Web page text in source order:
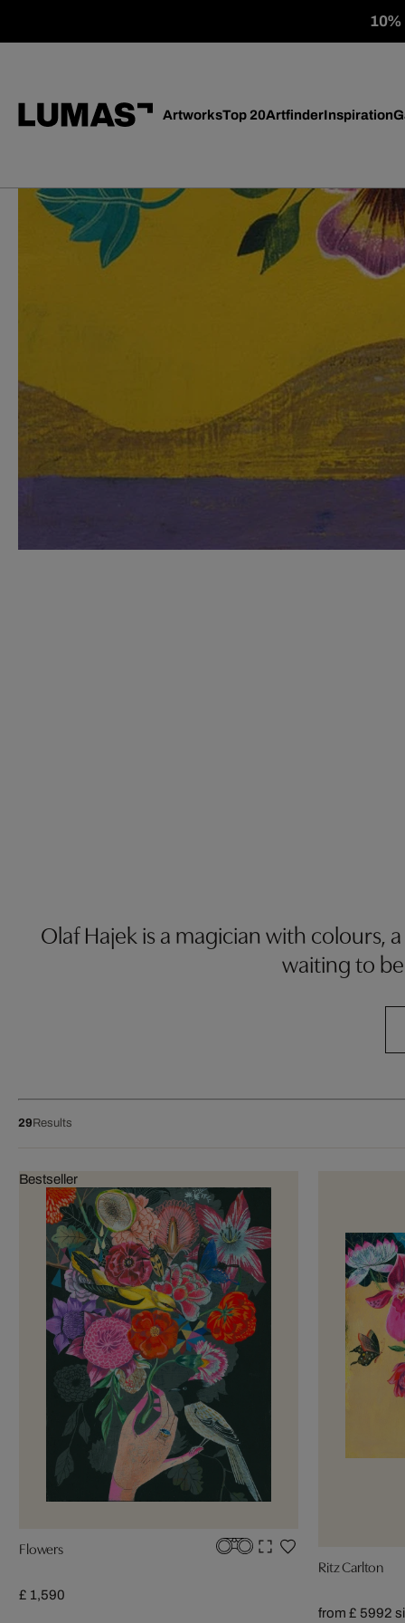
10%
ArtworksTop 20ArtfinderInspiration
Olaf Hajek is a magician with colours,
waiting to
29 Results
Bestseller
Flowers
£ 1,590
Ritz Carlton
from £ 5992